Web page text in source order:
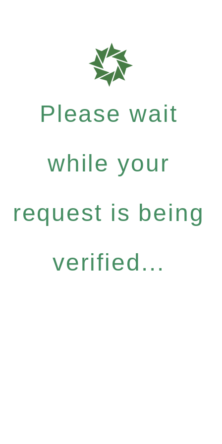
Please wait
while your
request is being
verified...